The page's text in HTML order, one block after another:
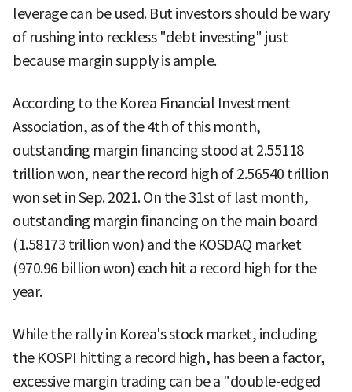
leverage can be used. But investors should be wary
of rushing into reckless "debt investing" just
because margin supply is ample.
According to the Korea Financial Investment
Association, as of the 4th of this month,
outstanding margin financing stood at 2.55118
trillion won, near the record high of 2.56540 trillion
won set in Sep. 2021. On the 31st of last month,
outstanding margin financing on the main board
(1.58173 trillion won) and the KOSDAQ market
(970.96 billion won) each hit a record high for the
year.
While the rally in Korea's stock market, including
the KOSPI hitting a record high, has been a factor,
excessive margin trading can be a "double-edged